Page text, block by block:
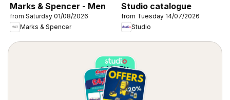
Marks & Spencer - Men
from Saturday 01/08/2026
Marks & Spencer
Studio catalogue
from Tuesday 14/07/2026
Studio